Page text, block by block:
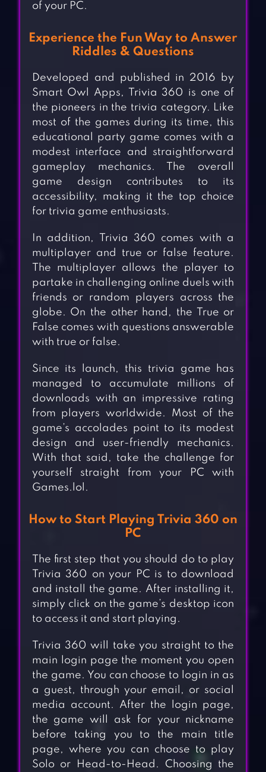
of your PC.
Experience the Fun Way to Answer
Riddles & Questions
Developed and published in 2016 by
Smart Owl Apps, Trivia 360 is one of
the pioneers in the trivia category. Like
most of the games during its time, this
educational party game comes with a
modest interface and straightforward
gameplay mechanics. The overall
game design contributes to its
accessibility, making it the top choice
for trivia game enthusiasts.
In addition, Trivia 360 comes with a
multiplayer and true or false feature.
The multiplayer allows the player to
partake in challenging online duels with
friends or random players across the
globe. On the other hand, the True or
False comes with questions answerable
with true or false.
Since its launch, this trivia game has
managed to accumulate millions of
downloads with an impressive rating
from players worldwide. Most of the
game’s accolades point to its modest
design and user-friendly mechanics.
With that said, take the challenge for
yourself straight from your PC with
Games.lol.
How to Start Playing Trivia 360 on
PC
The first step that you should do to play
Trivia 360 on your PC is to download
and install the game. After installing it,
simply click on the game’s desktop icon
to access it and start playing.
Trivia 360 will take you straight to the
main login page the moment you open
the game. You can choose to login in as
a guest, through your email, or social
media account. After the login page,
the game will ask for your nickname
before taking you to the main title
page, where you can choose to play
Solo or Head-to-Head. Choosing the